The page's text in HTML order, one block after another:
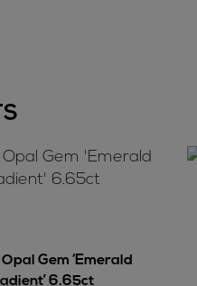
Gem ‘Emerald
6.65ct